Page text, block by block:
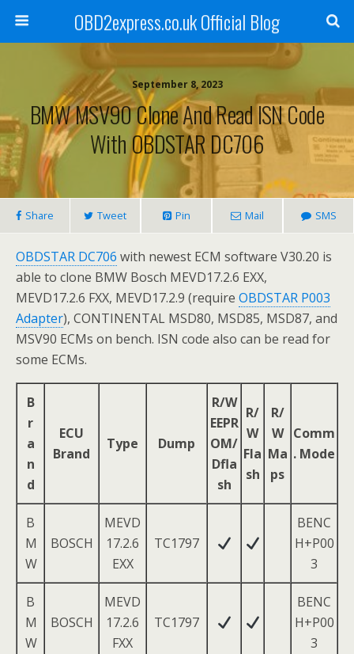
OBD2express.co.uk Official Blog
September 8, 2023
BMW MSV90 Clone And Read ISN Code
With OBDSTAR DC706
Share Tweet Pin Mail SMS
OBDSTAR DC706 with newest ECM software V30.20 is
able to clone BMW Bosch MEVD17.2.6 EXX,
MEVD17.2.6 FXX, MEVD17.2.9 (require OBDSTAR P003
Adapter), CONTINENTAL MSD80, MSD85, MSD87, and
MSV90 ECMs on bench. ISN code also can be read for
some ECMs.
B
r
a
n
d
ECU
Brand
Type Dump
R/W
EEPR
OM/
Dfla
sh
R/
W
Fla
sh
R/
W
Ma
ps
Comm
. Mode
B
M
W
BOSCH
MEVD
17.2.6
EXX
TC1797
BENC
H+P00
3
B
M
W
BOSCH
MEVD
17.2.6
FXX
TC1797
BENC
H+P00
3